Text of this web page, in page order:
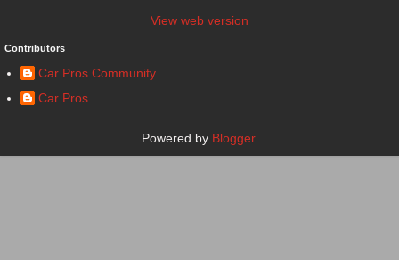
View web version
Contributors
Car Pros Community
Car Pros
Powered by Blogger.